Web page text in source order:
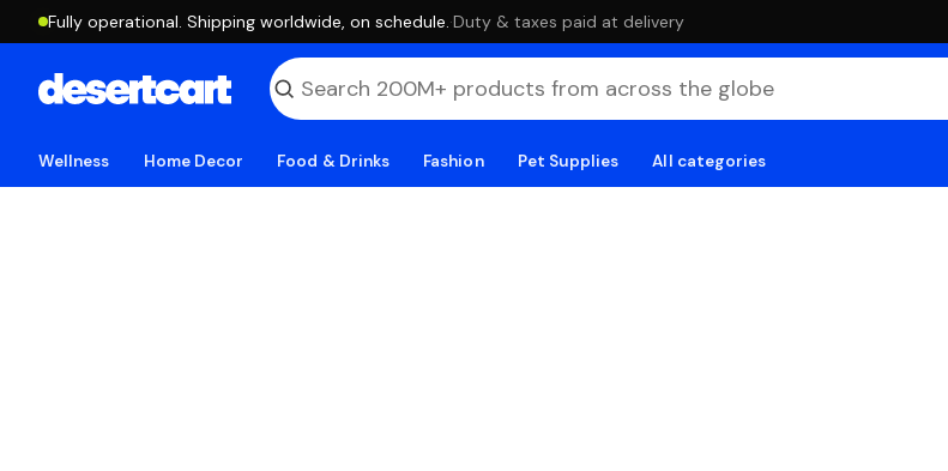
Fully operational. Shipping worldwide, on schedule. ·Duty & taxes paid at delivery
Wellness Home Decor Food & Drinks Fashion Pet Supplies All categories